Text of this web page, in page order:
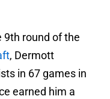
9th round of the
, Dermott
in 67 games in
earned him a